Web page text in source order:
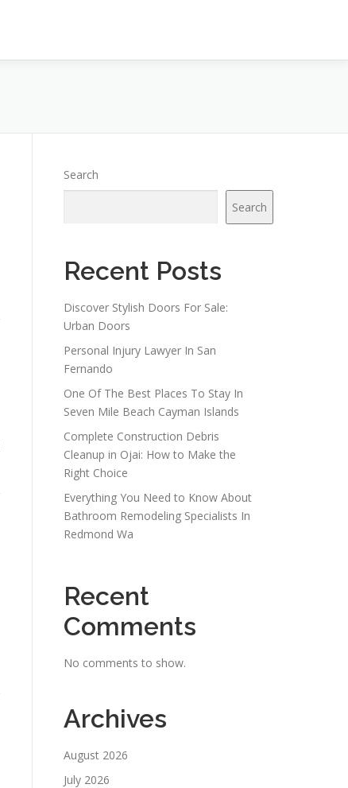
Search
Search
Recent Posts
Discover Stylish Doors For Sale:
Urban Doors
Personal Injury Lawyer In San
Fernando
One Of The Best Places To Stay In
Seven Mile Beach Cayman Islands
Complete Construction Debris
Cleanup in Ojai: How to Make the
Right Choice
Everything You Need to Know About
Bathroom Remodeling Specialists In
Redmond Wa
Recent
Comments
No comments to show.
Archives
August 2026
July 2026